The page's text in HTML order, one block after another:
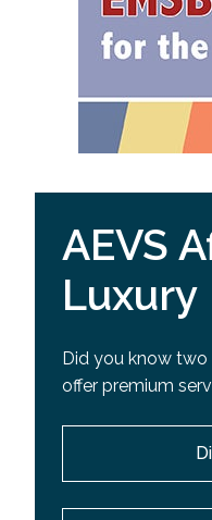
AEVS
Luxury
Did you know
offer premium